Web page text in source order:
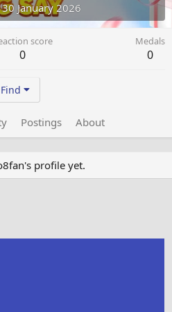
30 January 2026
score
0
Medals
0
Find
Postings About
profile yet.